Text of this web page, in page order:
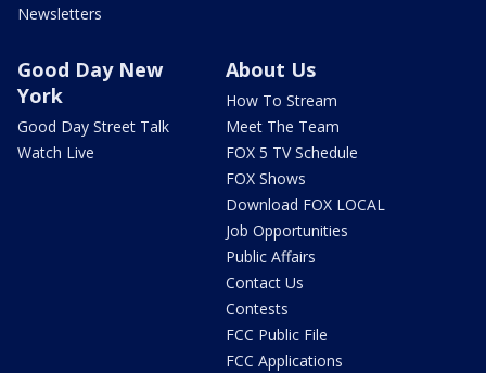
Newsletters
Good Day New
York
Good Day Street Talk
Watch Live
About Us
How To Stream
Meet The Team
FOX 5 TV Schedule
FOX Shows
Download FOX LOCAL
Job Opportunities
Public Affairs
Contact Us
Contests
FCC Public File
FCC Applications